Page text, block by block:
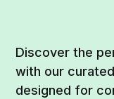
Discover the
with our
designed for